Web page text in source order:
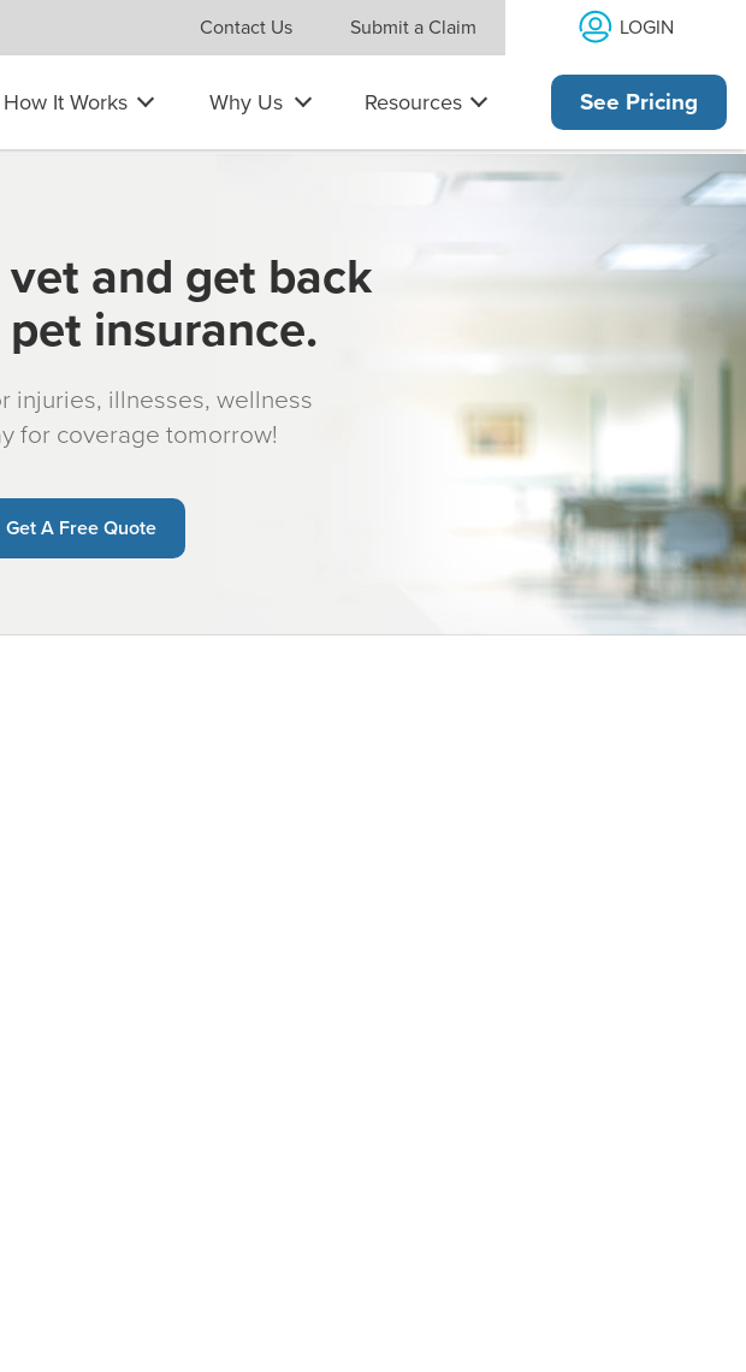
Contact Us Submit a Claim LOGIN
How It Works Why Us Resources See Pricing
and get back
insurance.
injuries, illnesses, wellness
for coverage tomorrow!
Get A Free Quote